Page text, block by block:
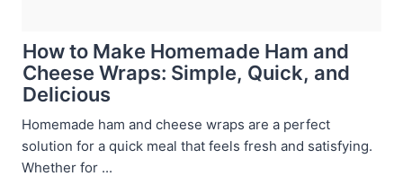
How to Make Homemade Ham and
Cheese Wraps: Simple, Quick, and
Delicious
Homemade ham and cheese wraps are a perfect
solution for a quick meal that feels fresh and satisfying.
Whether for ...